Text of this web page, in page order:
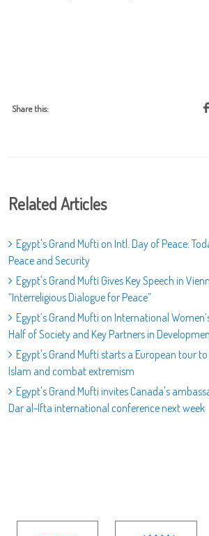
Share this:
Related Articles
Egypt's Grand Mufti on Intl. Day of Peace:
Peace and Security
Egypt's Grand Mufti Gives Key Speech in
“Interreligious Dialogue for Peace”
Egypt’s Grand Mufti on International
Half of Society and Key Partners in
Egypt's Grand Mufti starts a European tour
Islam and combat extremism
Egypt's Grand Mufti invites Canada's
Dar al-Ifta international conference next week